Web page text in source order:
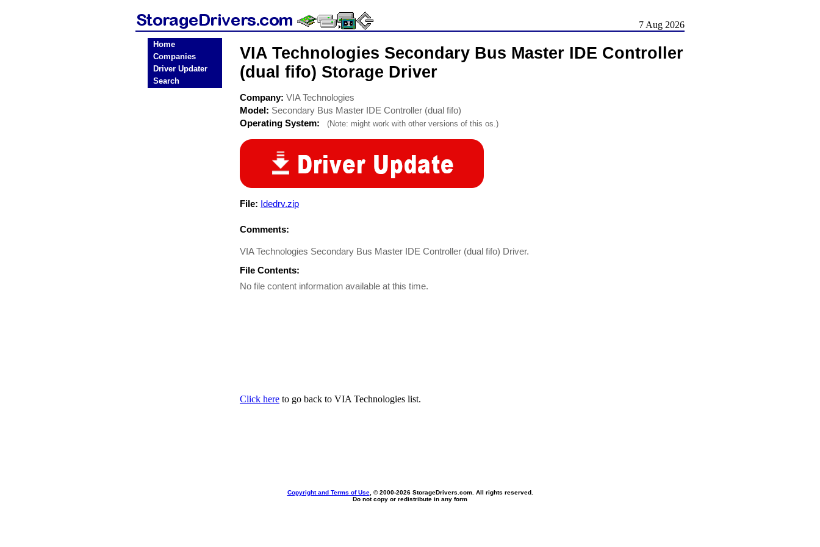
7 Aug 2026
Home
Companies
Driver Updater
Search
VIA Technologies Secondary Bus Master IDE Controller
(dual fifo) Storage Driver
Company: VIA Technologies
Model: Secondary Bus Master IDE Controller (dual fifo)
Operating System:
(Note: might work with other versions of this os.)
File: Idedrv.zip
Comments:
VIA Technologies Secondary Bus Master IDE Controller (dual fifo) Driver.
File Contents:
No file content information available at this time.
Click here to go back to VIA Technologies list.
Copyright and Terms of Use, © 2000-2026 StorageDrivers.com. All rights reserved.
Do not copy or redistribute in any form